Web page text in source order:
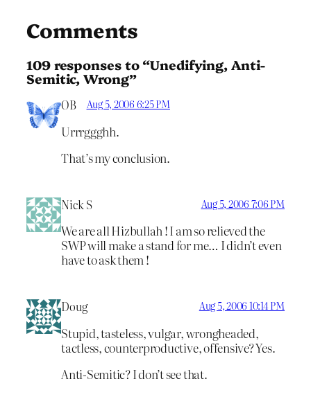
Comments
109 responses to “Unedifying, Anti-
Semitic, Wrong”
OB Aug 5, 2006 6:25 PM
Urrrggghh.
That’s my conclusion.
Nick S Aug 5, 2006 7:06 PM
We are all Hizbullah ! I am so relieved the
SWP will make a stand for me… I didn’t even
have to ask them !
Doug Aug 5, 2006 10:14 PM
Stupid, tasteless, vulgar, wrongheaded,
tactless, counterproductive, offensive? Yes.
Anti-Semitic? I don’t see that.